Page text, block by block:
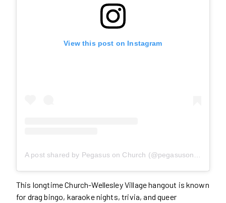
View this post on Instagram
This longtime Church-Wellesley Village hangout is known
for drag bingo, karaoke nights, trivia, and queer